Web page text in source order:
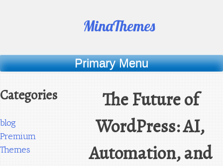
MinaThemes
Primary Menu
The Future of
WordPress: AI,
Automation, and
Categories
blog
Premium
Themes